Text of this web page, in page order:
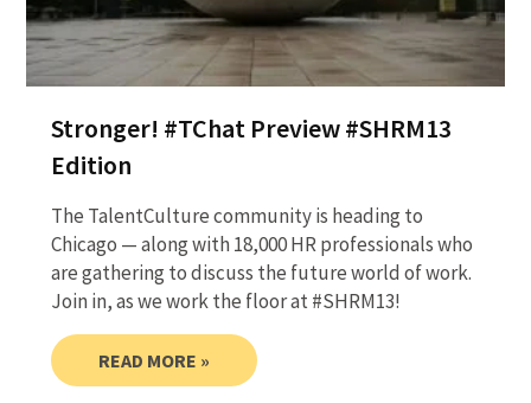
Stronger! #TChat Preview #SHRM13
Edition
The TalentCulture community is heading to
Chicago — along with 18,000 HR professionals who
are gathering to discuss the future world of work.
Join in, as we work the floor at #SHRM13!
READ MORE »